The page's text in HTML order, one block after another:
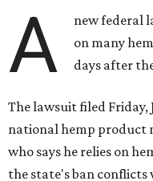
A
new federal
on many
days after
The lawsuit filed Friday,
national hemp product
who says he relies on
the state's ban conflicts